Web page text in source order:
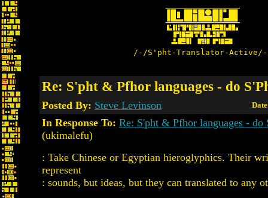
/-/S'pht-Translator-
Re: S'pht & Pfhor languages - do
Posted By: Steve Levinson
In Response To: Re: S'pht & Pfhor languages - do
(ukimalefu)
: Take Chinese or Egyptian hieroglyphics. Their
represent
: sounds, but ideas, but they can translated to any